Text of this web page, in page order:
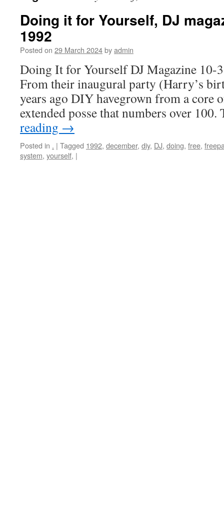
Doing it for Yourself, DJ
1992
Posted on 29 March 2024byadmin
Doing It for Yourself DJ Magazine 10-
From their inaugural party (Harry’s
years ago DIY havegrown from a core
extended posse that numbers over
reading →
Posted in . | Tagged 1992, december, diy, DJ, doing, free,
system, yourself, |